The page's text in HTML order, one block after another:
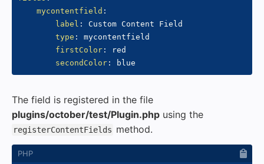
mycontentfield :
label :
Custom Content Field
type :
mycontentfield
firstColor :
red
secondColor :
The field is registered in the file
plugins/october/test/Plugin.php using the
registerContentFields method.